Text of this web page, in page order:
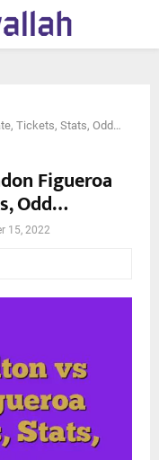
Tickets, Stats, Odd…
Figueroa
Odd…
15, 2022